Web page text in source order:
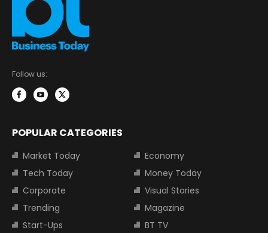
Follow us:
POPULAR CATEGORIES
Market Today
Economy
Tech Today
Money Today
Corporate
Visual Stories
Trending
Magazine
Start-Ups
BT TV